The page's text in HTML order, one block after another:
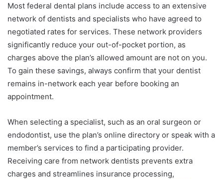
Most federal dental plans include access to an extensive
network of dentists and specialists who have agreed to
negotiated rates for services. These network providers
significantly reduce your out-of-pocket portion, as
charges above the plan’s allowed amount are not on you.
To gain these savings, always confirm that your dentist
remains in-network each year before booking an
appointment.
When selecting a specialist, such as an oral surgeon or
endodontist, use the plan’s online directory or speak with a
member’s services to find a participating provider.
Receiving care from network dentists prevents extra
charges and streamlines insurance processing,